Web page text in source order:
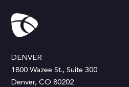
DENVER
1800 Wazee St., Suite 300
Denver, CO 80202